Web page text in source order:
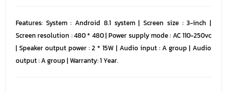
Features: System : Android 8.1 system | Screen size : 3-inch |
Screen resolution : 480 * 480 | Power supply mode : AC 110-250vc
| Speaker output power : 2 * 15W | Audio input : A group | Audio
output : A group | Warranty: 1 Year.